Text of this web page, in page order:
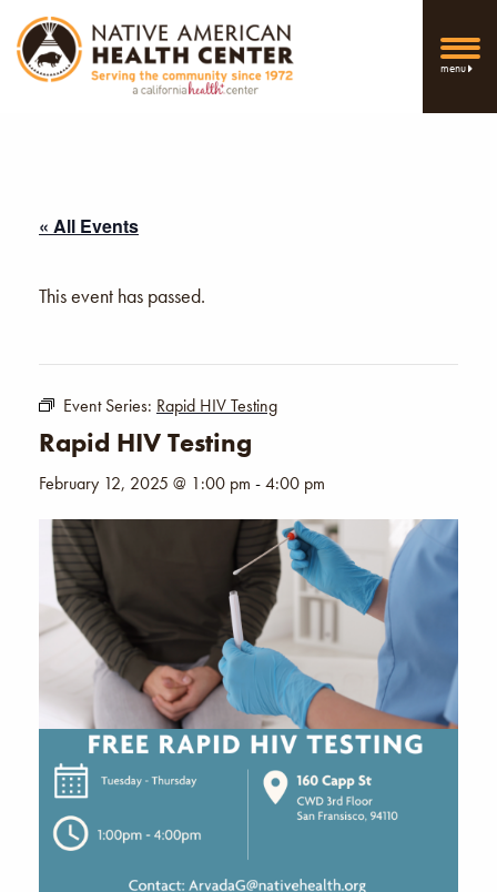
menu
« All Events
This event has passed.
Event Series: Rapid HIV Testing
Rapid HIV Testing
February 12, 2025 @ 1:00 pm -4:00 pm